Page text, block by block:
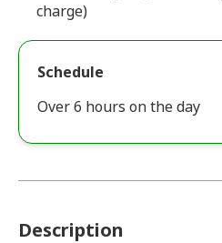
charge)
Schedule
Over 6 hours on the day
Description